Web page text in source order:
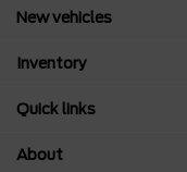
New vehicles
Inventory
Quick links
About